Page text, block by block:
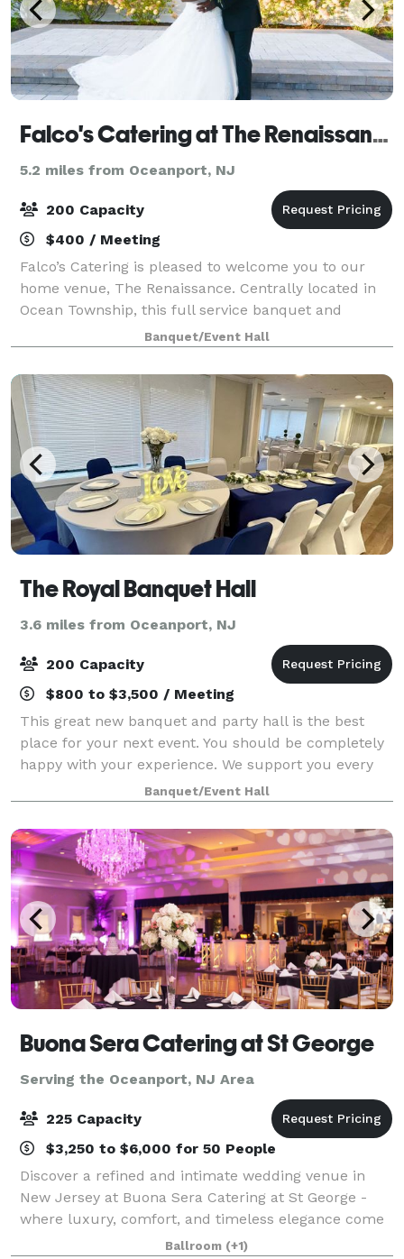
Falco's Catering at The Renaissance
5.2 miles from Oceanport, NJ
200 Capacity
$400 / Meeting
Falco’s Catering is pleased to welcome you to our
home venue, The Renaissance. Centrally located in
Ocean Township, this full service banquet and
catering venue is just three miles from the Jersey
Shore. The Renaissance features two banquet
Banquet/Event Hall
The Royal Banquet Hall
3.6 miles from Oceanport, NJ
200 Capacity
$800 to $3,500 / Meeting
This great new banquet and party hall is the best
place for your next event. You should be completely
happy with your experience. We support you every
step of the way. Quality should never be
compromised. No matter what package you choose,
Banquet/Event Hall
Buona Sera Catering at St George
Serving the Oceanport, NJ Area
225 Capacity
$3,250 to $6,000 for 50 People
Discover a refined and intimate wedding venue in
New Jersey at Buona Sera Catering at St George -
where luxury, comfort, and timeless elegance come
together to create the perfect backdrop for your
Ballroom (+1)